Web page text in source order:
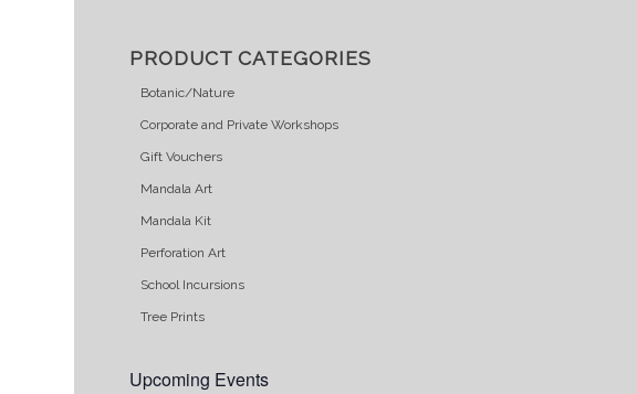
PRODUCT CATEGORIES
Botanic/Nature
Corporate and Private Workshops
Gift Vouchers
Mandala Art
Mandala Kit
Perforation Art
School Incursions
Tree Prints
Upcoming Events